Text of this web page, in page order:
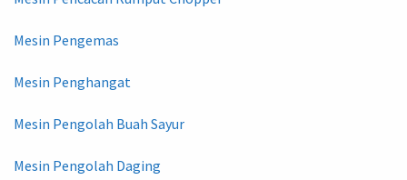
Mesin Pengemas
Mesin Penghangat
Mesin Pengolah Buah Sayur
Mesin Pengolah Daging